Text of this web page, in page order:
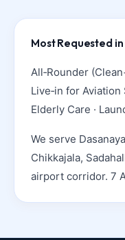
Most Requested
All‑Rounder
Live‑in for Aviation
Elderly Care ·
We serve
Chikkajala,
airport corridor. 7